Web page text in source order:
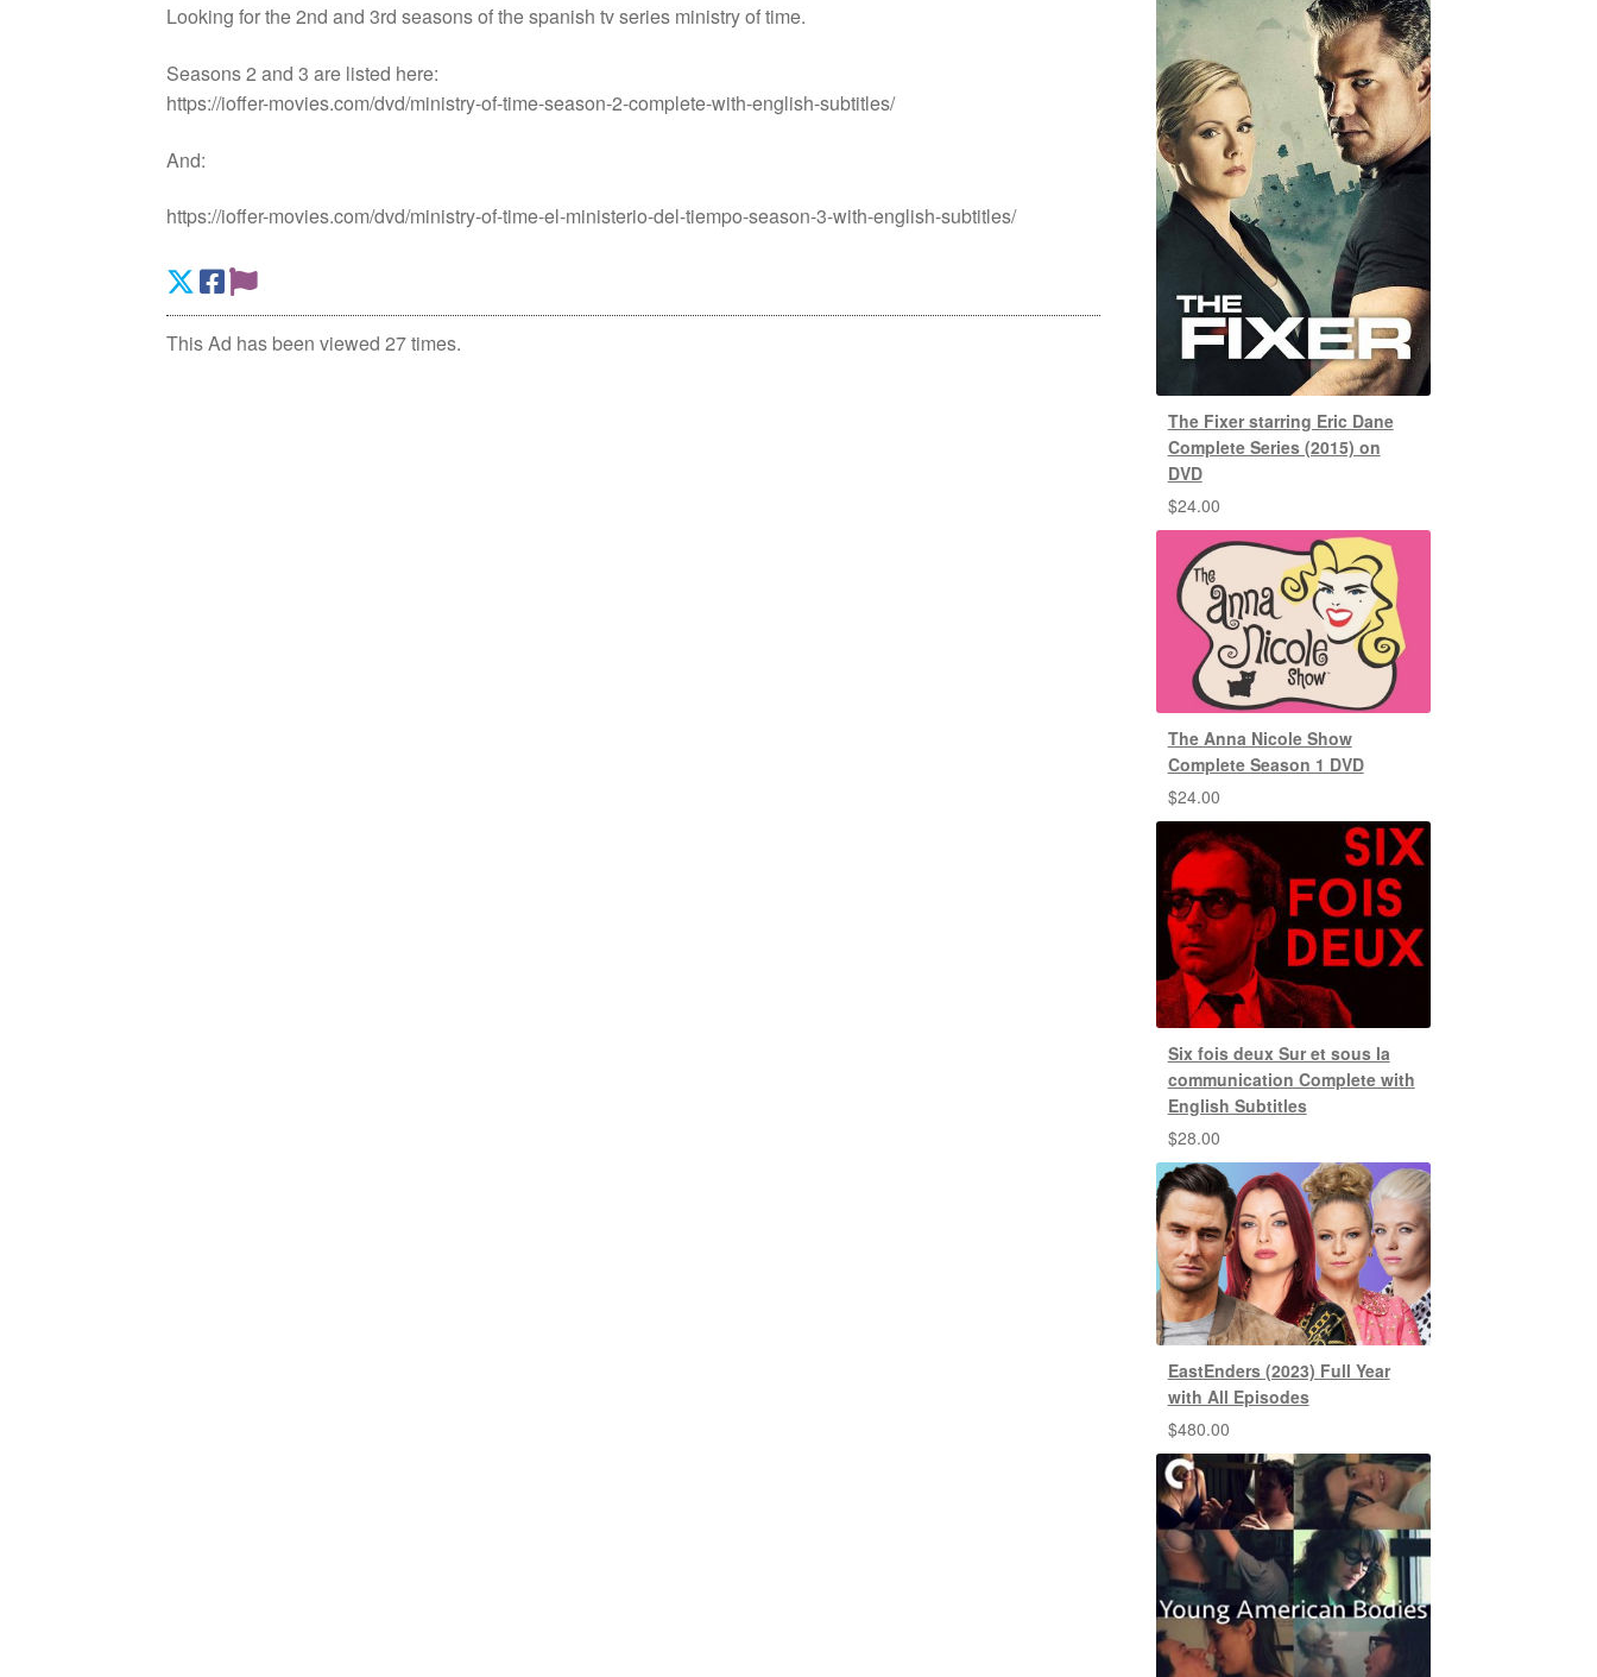
Looking for the 2nd and 3rd seasons of the spanish tv series ministry of time.
Seasons 2 and 3 are listed here:
https://ioffer-movies.com/dvd/ministry-of-time-season-2-complete-with-english-subtitles/
And:
https://ioffer-movies.com/dvd/ministry-of-time-el-ministerio-del-tiempo-season-3-with-english-subtitles/
This Ad has been viewed 27 times.
The Fixer starring Eric Dane
Complete Series (2015) on
DVD
$24.00
The Anna Nicole Show
Complete Season 1 DVD
$24.00
Six fois deux Sur et sous la
communication Complete with
English Subtitles
$28.00
EastEnders (2023) Full Year
with All Episodes
$480.00